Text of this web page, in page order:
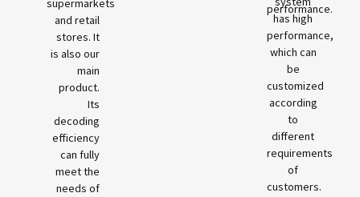
supermarkets
and retail
stores. It
is also our
main
product.
Its
decoding
efficiency
can fully
meet the
needs of
performance.
has high
performance,
which can
be
customized
according
to
different
requirements
of
customers.